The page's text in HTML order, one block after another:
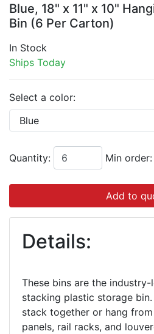
Blue, 18" x 11" x 10"
Bin (6 Per Carton)
In Stock
Ships Today
Select a color:
Quantity: Min
Add to
Details:
These bins are the
stacking plastic storage
stack together or hang
panels, rail racks, and